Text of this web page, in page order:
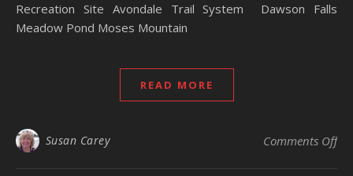
Recreation Site Avondale Trail System Dawson Falls
Meadow Pond Moses Mountain
READ MORE
Susan Carey Comments Off